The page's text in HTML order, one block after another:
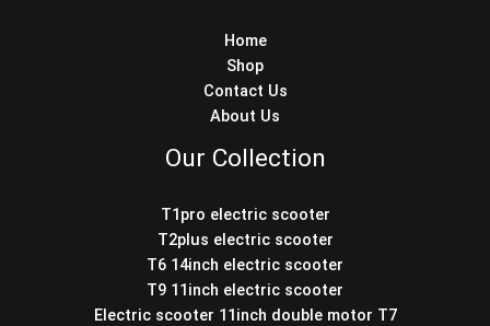
Home
Shop
Contact Us
About Us
Our Collection
T1pro electric scooter
T2plus electric scooter
T6 14inch electric scooter
T9 11inch electric scooter
Electric scooter 11inch double motor T7